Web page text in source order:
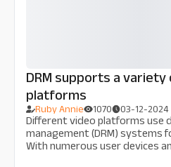
DRM supports a variety
platforms
Ruby Annie 1070 03-12-2024
Different video platforms use
management (DRM) systems
With numerous user devices
market, knowing which DRM